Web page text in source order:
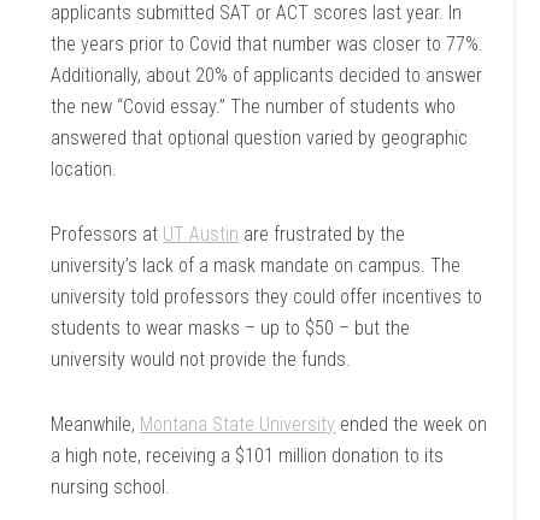
applicants submitted SAT or ACT scores last year. In
the years prior to Covid that number was closer to 77%.
Additionally, about 20% of applicants decided to answer
the new “Covid essay.” The number of students who
answered that optional question varied by geographic
location.
Professors at UT Austin are frustrated by the
university’s lack of a mask mandate on campus. The
university told professors they could offer incentives to
students to wear masks – up to $50 – but the
university would not provide the funds.
Meanwhile, Montana State University ended the week on
a high note, receiving a $101 million donation to its
nursing school.